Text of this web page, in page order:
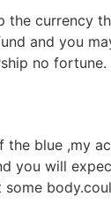
currency
and you
no fortune.
blue ,my
you will